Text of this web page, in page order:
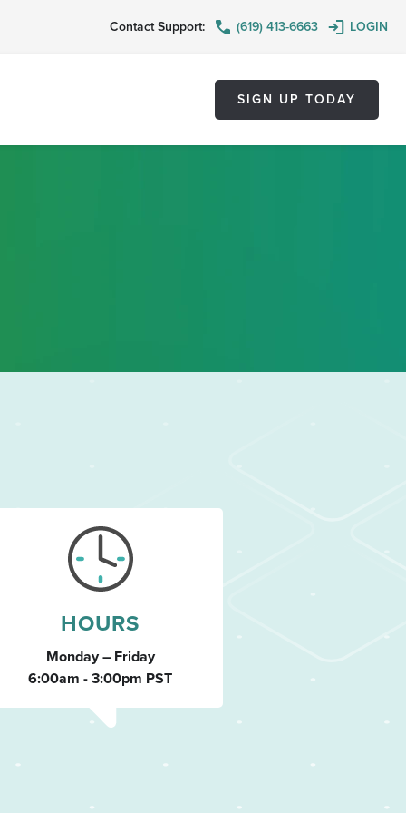
Contact Support: (619) 413-6663 LOGIN
SIGN UP TODAY
HOURS
Monday – Friday
6:00am - 3:00pm PST